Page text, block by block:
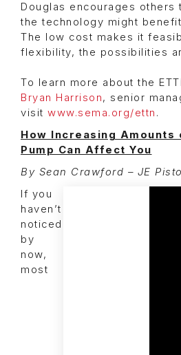
Douglas encourages others
the technology might
The low cost makes it
flexibility, the possibilities
To learn more about the
Bryan Harrison, senior
visit www.sema.org/ettn .
How Increasing Amounts
Pump Can Affect You
By Sean Crawford – JE
If you
haven’t
noticed
by
now,
most